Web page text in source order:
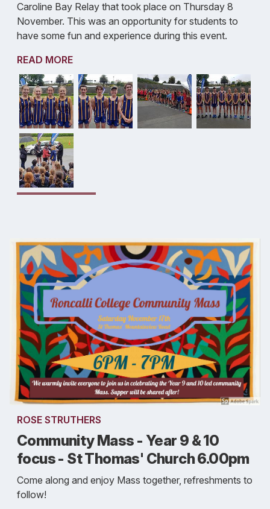
Caroline Bay Relay that took place on Thursday 8
November. This was an opportunity for students to
have some fun and experience during this event.
READ MORE
ROSE STRUTHERS
Community Mass - Year 9 & 10
focus - St Thomas' Church 6.00pm
Come along and enjoy Mass together, refreshments to
follow!